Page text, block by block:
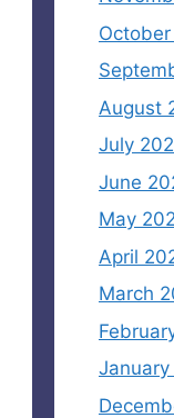
August
July
June
May
April
March